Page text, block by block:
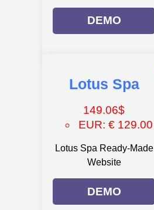
DEMO
Lotus Spa
149.06$
EUR:€ 129.00
Lotus Spa Ready-Made
Website
DEMO